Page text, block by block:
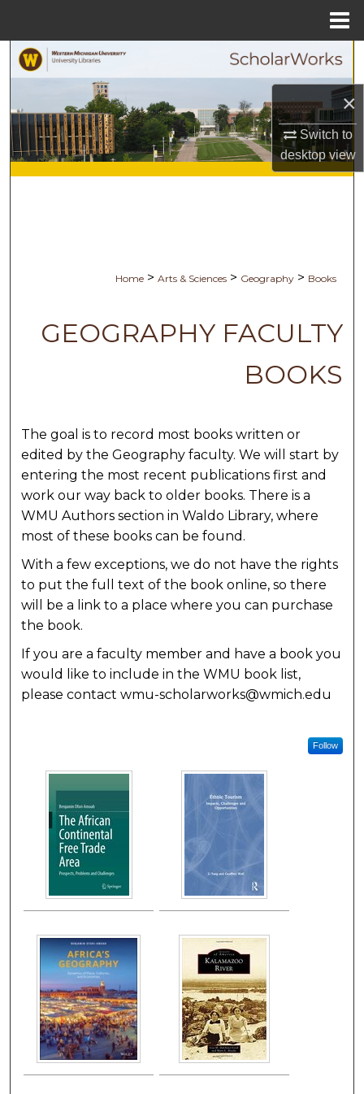
×
Switch to
desktopview
Browse Collections
My Account
About
Home > Arts & Sciences > Geography > Books
GEOGRAPHY FACULTY
BOOKS
The goal is to record most books written or
edited by the Geography faculty. We will start by
entering the most recent publications first and
work our way back to older books. There is a
WMU Authors section in Waldo Library, where
most of these books can be found.
With a few exceptions, we do not have the rights
to put the full text of the book online, so there
will be a link to a place where you can purchase
the book.
If you are a faculty member and have a book you
would like to include in the WMU book list,
please contact wmu-scholarworks@wmich.edu
Follow